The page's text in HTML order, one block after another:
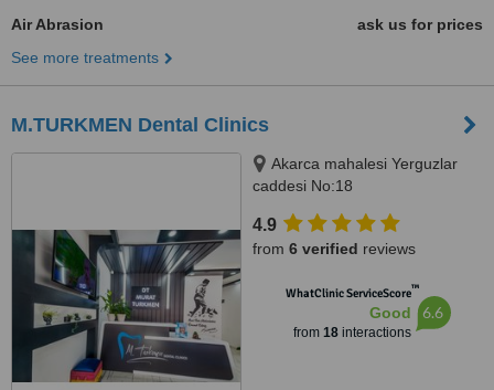
Air Abrasion
ask us for prices
See more treatments
M.TURKMEN Dental Clinics
Akarca mahalesi Yerguzlar
caddesi No:18
48300
4.9
from 6 verified reviews
WhatClinic ServiceScore™
Good
from 18interactions
6.6